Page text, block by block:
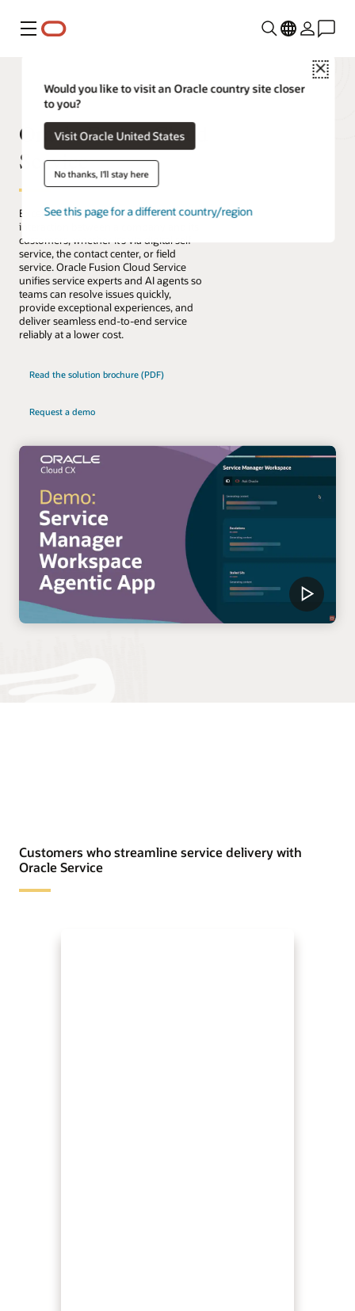
Menu
Close
Would you like to visit an Oracle country site closer
to you?
Visit Oracle United States
No thanks, I'll stay here
See this page for a different country/region
Oracle Fusion Cloud
Service
Exceptional service connects every
interaction between a company and its
customers, whether it’s via digital self-
service, the contact center, or field
service. Oracle Fusion Cloud Service
unifies service experts and AI agents so
teams can resolve issues quickly,
provide exceptional experiences, and
deliver seamless end-to-end service
reliably at a lower cost.
Read the solution brochure (PDF)
Request a demo
Customers who streamline service delivery with
Oracle Service